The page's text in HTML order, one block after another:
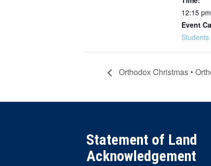
12:15
Event
Students
Orthodox Christmas •
Statement of Land
Acknowledgement